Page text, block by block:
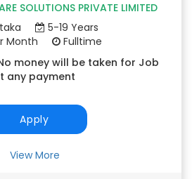
SOLUTIONS PRIVATE LIMITED
5-19 Years
Month
Fulltime
money will be taken for Job
any payment
Apply
View More